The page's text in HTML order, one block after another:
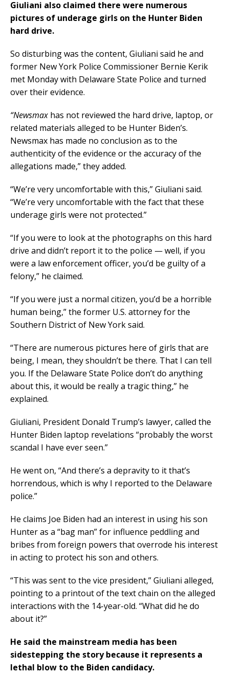
Giuliani also claimed there were numerous
pictures of underage girls on the Hunter Biden
hard drive.
So disturbing was the content, Giuliani said he and
former New York Police Commissioner Bernie Kerik
met Monday with Delaware State Police and turned
over their evidence.
“Newsmax has not reviewed the hard drive, laptop, or
related materials alleged to be Hunter Biden’s.
Newsmax has made no conclusion as to the
authenticity of the evidence or the accuracy of the
allegations made,” they added.
“We’re very uncomfortable with this,” Giuliani said.
“We’re very uncomfortable with the fact that these
underage girls were not protected.”
“If you were to look at the photographs on this hard
drive and didn’t report it to the police — well, if you
were a law enforcement officer, you’d be guilty of a
felony,” he claimed.
“If you were just a normal citizen, you’d be a horrible
human being,” the former U.S. attorney for the
Southern District of New York said.
“There are numerous pictures here of girls that are
being, I mean, they shouldn’t be there. That I can tell
you. If the Delaware State Police don’t do anything
about this, it would be really a tragic thing,” he
explained.
Giuliani, President Donald Trump’s lawyer, called the
Hunter Biden laptop revelations “probably the worst
scandal I have ever seen.”
He went on, “And there’s a depravity to it that’s
horrendous, which is why I reported to the Delaware
police.”
He claims Joe Biden had an interest in using his son
Hunter as a “bag man” for influence peddling and
bribes from foreign powers that overrode his interest
in acting to protect his son and others.
“This was sent to the vice president,” Giuliani alleged,
pointing to a printout of the text chain on the alleged
interactions with the 14-year-old. “What did he do
about it?”
He said the mainstream media has been
sidestepping the story because it represents a
lethal blow to the Biden candidacy.